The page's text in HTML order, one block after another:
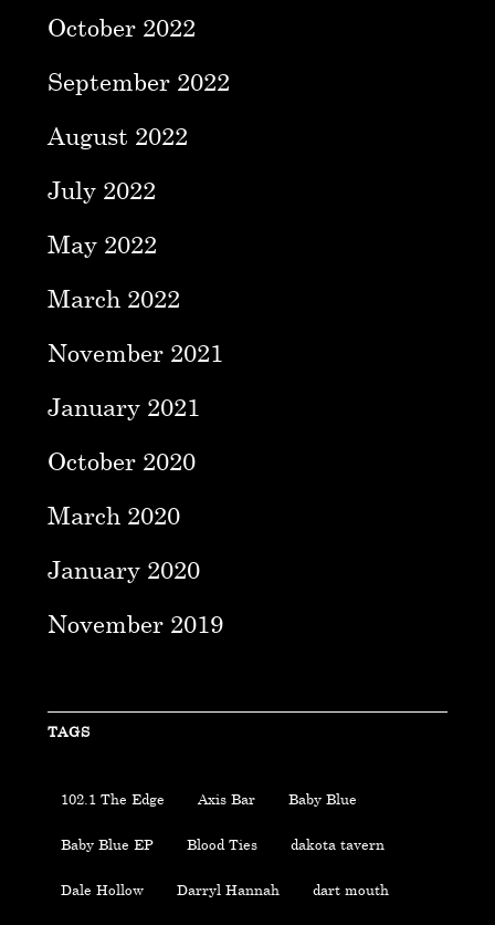
October 2022
September 2022
August 2022
July 2022
May 2022
March 2022
November 2021
January 2021
October 2020
March 2020
January 2020
November 2019
TAGS
102.1 The Edge Axis Bar Baby Blue
Baby Blue EP Blood Ties dakota tavern
Dale Hollow Darryl Hannah dart mouth